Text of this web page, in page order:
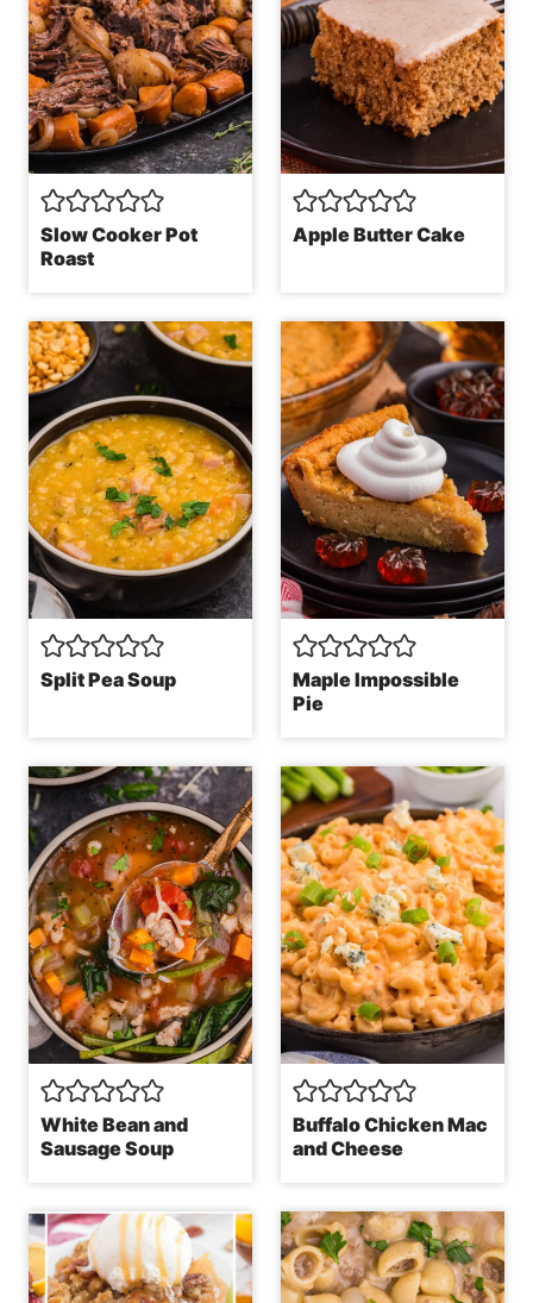
Slow Cooker Pot
Roast
Apple Butter Cake
Split Pea Soup
Maple Impossible
Pie
White Bean and
Sausage Soup
Buffalo Chicken Mac
and Cheese